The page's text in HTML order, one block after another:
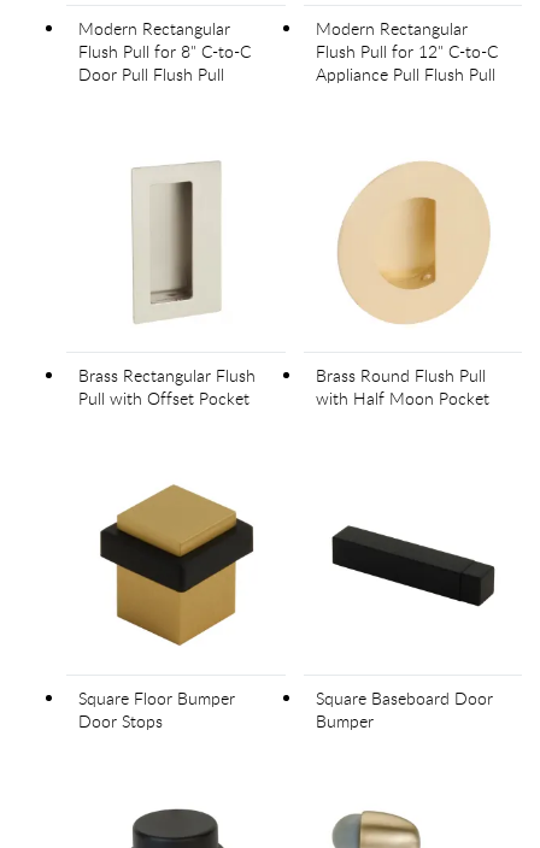
Modern Rectangular
Flush Pull for 8" C-to-C
Door Pull Flush Pull
Modern Rectangular
Flush Pull for 12" C-to-C
Appliance Pull Flush Pull
Brass Rectangular Flush
Pull with Offset Pocket
Brass Round Flush Pull
with Half Moon Pocket
Square Floor Bumper
Door Stops
Square Baseboard Door
Bumper